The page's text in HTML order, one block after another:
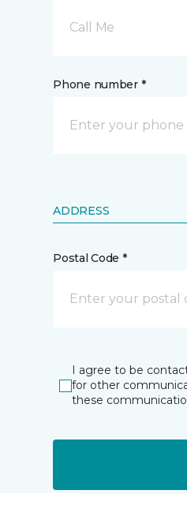
Call Me
Phone number *
ADDRESS
Postal Code *
I agree to be
for other
these